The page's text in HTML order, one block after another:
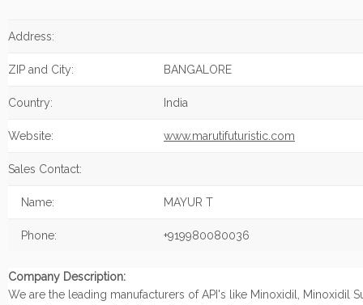
Address:
ZIP and City: BANGALORE
Country: India
Website: www.marutifuturistic.com
Sales Contact:
Name: MAYUR T
Phone: +919980080036
Company Description:
We are the leading manufacturers of API's like Minoxidil, Minoxidil